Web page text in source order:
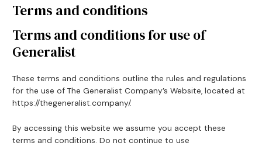
Terms and conditions
Terms and conditions for use of
Generalist
These terms and conditions outline the rules and regulations
for the use of The Generalist Company’s Website, located at
https://thegeneralist.company/.
By accessing this website we assume you accept these
terms and conditions. Do not continue to use